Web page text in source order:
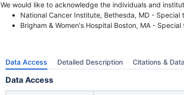
We would like to acknowledge the individuals and
National Cancer Institute, Bethesda, MD -
Brigham & Women's Hospital Boston, MA -
Data Access Detailed Description Citations &
Data Access